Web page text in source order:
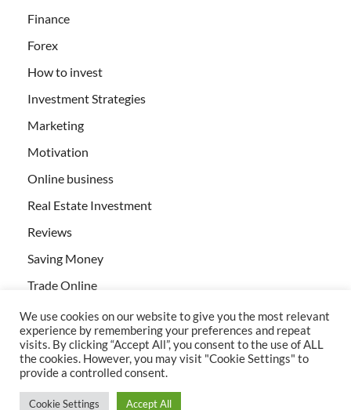
Finance
Forex
How to invest
Investment Strategies
Marketing
Motivation
Online business
Real Estate Investment
Reviews
Saving Money
Trade Online
All rights reserved | Creativebizservices.org
We use cookies on our website to give you the most relevant
experience by remembering your preferences and repeat
visits. By clicking “Accept All”, you consent to the use of ALL
the cookies. However, you may visit "Cookie Settings" to
provide a controlled consent.
Cookie Settings Accept All